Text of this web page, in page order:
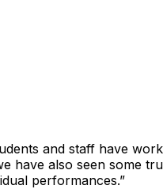
and staff have
have also seen some
performances.”